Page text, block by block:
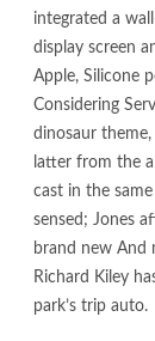
integrated a
display screen
Apple, Silicone
Considering
dinosaur
latter from the
cast in the
sensed; Jones
brand new And
Richard Kiley
park’s trip auto.